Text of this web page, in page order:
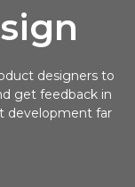
designers to
get feedback in
development far